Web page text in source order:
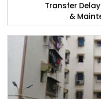
Transfer
&